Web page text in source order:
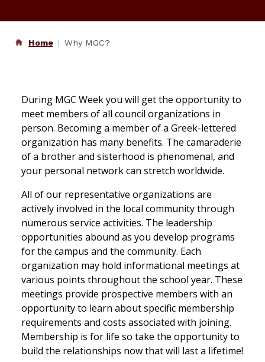
Home Why MGC?
During MGC Week you will get the opportunity to
meet members of all council organizations in
person. Becoming a member of a Greek-lettered
organization has many benefits. The camaraderie
of a brother and sisterhood is phenomenal, and
your personal network can stretch worldwide.
All of our representative organizations are
actively involved in the local community through
numerous service activities. The leadership
opportunities abound as you develop programs
for the campus and the community. Each
organization may hold informational meetings at
various points throughout the school year. These
meetings provide prospective members with an
opportunity to learn about specific membership
requirements and costs associated with joining.
Membership is for life so take the opportunity to
build the relationships now that will last a lifetime!